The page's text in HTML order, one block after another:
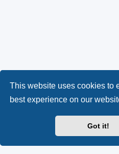
This website uses cookies to
best experience on our
Got it!